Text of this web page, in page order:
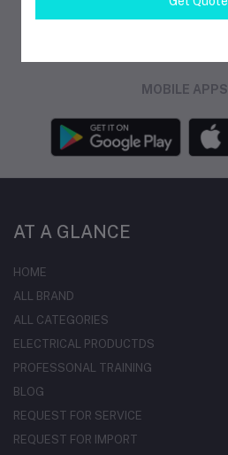
MOBILE APPS
AT A GLANCE
HOME
ALL BRAND
ALL CATEGORIES
ELECTRICAL PRODUCTDS
PROFESSONAL TRAINING
BLOG
REQUEST FOR SERVICE
REQUEST FOR IMPORT